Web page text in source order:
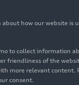
how our website is
to collect information
friendliness of the
more relevant
consent.